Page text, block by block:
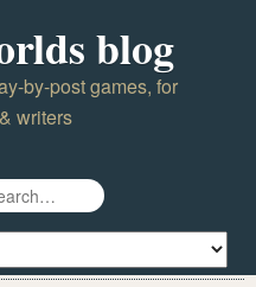
blog
by-post games, for
writers